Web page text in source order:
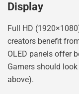
Display
Full HD
creators benefit
OLED panels offer
Gamers should
above).